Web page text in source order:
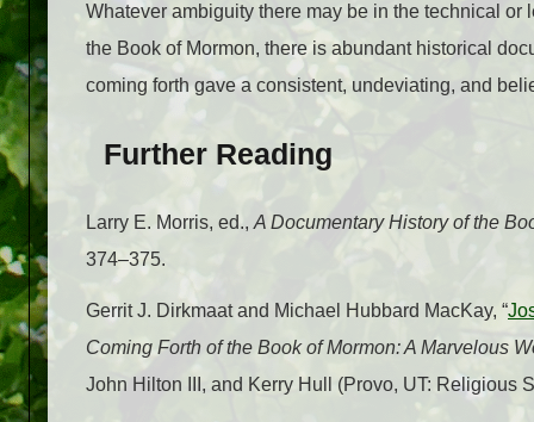
Whatever ambiguity there may be in the technical or
the Book of Mormon, there is abundant historical
coming forth gave a consistent, undeviating, and
Further Reading
Larry E. Morris, ed., A Documentary History of the
374–375.
Gerrit J. Dirkmaat and Michael Hubbard MacKay, “
Coming Forth of the Book of Mormon: A Marvelous
John Hilton III, and Kerry Hull (Provo, UT: Religious